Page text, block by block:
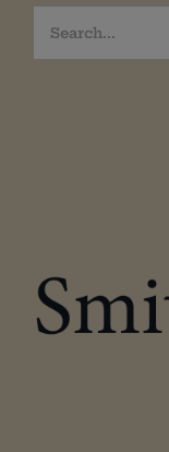
Search
for: